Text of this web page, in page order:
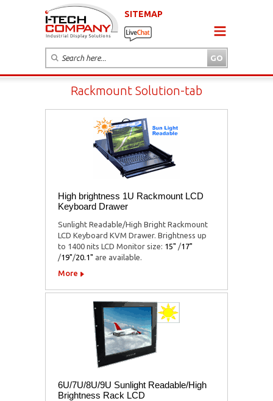
SITEMAP
Rackmount Solution-tab
High brightness 1U Rackmount LCD
Keyboard Drawer
Sunlight Readable/High Bright Rackmount
LCD Keyboard KVM Drawer. Brightness up
to 1400 nits LCD Monitor size: 15" /17"
/19"/20.1" are available.
More
6U/7U/8U/9U Sunlight Readable/High
Brightness Rack LCD